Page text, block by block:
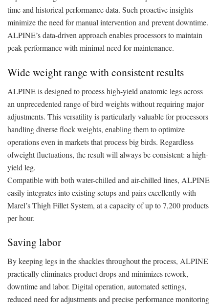
time and historical performance data. Such proactive insights
minimize the need for manual intervention and prevent downtime.
ALPINE’s data-driven approach enables processors to maintain
peak performance with minimal need for maintenance.
Wide weight range with consistent results
ALPINE is designed to process high-yield anatomic legs across
an unprecedented range of bird weights without requiring major
adjustments. This versatility is particularly valuable for processors
handling diverse flock weights, enabling them to optimize
operations even in markets that process big birds. Regardless
ofweight fluctuations, the result will always be consistent: a high-
yield leg.
Compatible with both water-chilled and air-chilled lines, ALPINE
easily integrates into existing setups and pairs excellently with
Marel’s Thigh Fillet System, at a capacity of up to 7,200 products
per hour.
Saving labor
By keeping legs in the shackles throughout the process, ALPINE
practically eliminates product drops and minimizes rework,
downtime and labor. Digital operation, automated settings,
reduced need for adjustments and precise performance monitoring